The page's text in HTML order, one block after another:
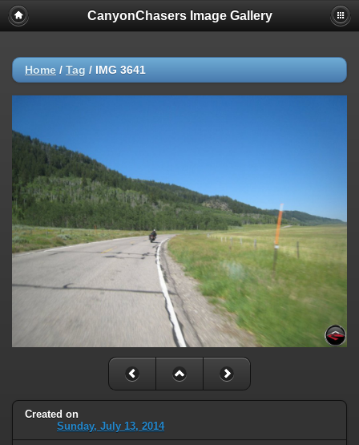
CanyonChasers Image Gallery
Home / Tag / IMG 3641
Created on
Sunday, July 13, 2014